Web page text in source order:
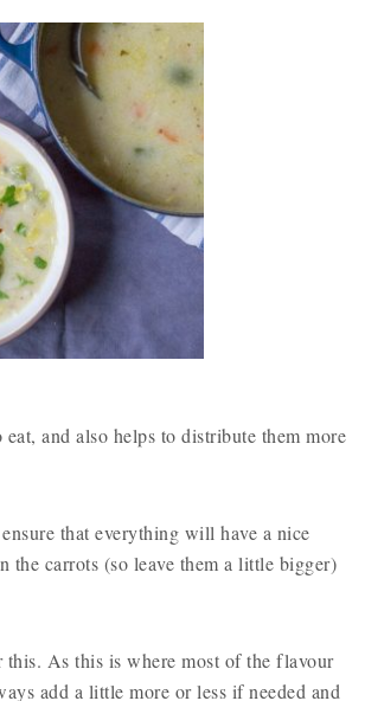
and also helps to distribute them more
that everything will have a nice
carrots (so leave them a little bigger)
As this is where most of the flavour
add a little more or less if needed and